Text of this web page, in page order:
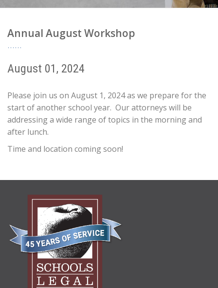
Annual August Workshop
August 01, 2024
Please join us on August 1, 2024 as we prepare for the
start of another school year. Our attorneys will be
addressing a wide range of topics in the morning and
after lunch.
Time and location coming soon!
ABOUT